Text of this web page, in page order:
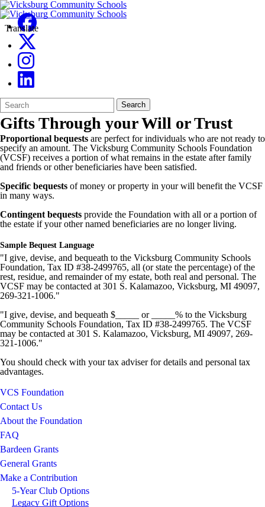
Translate
Search
Form
Quick
Search:
Search
Gifts Through your Will or Trust
Proportional bequests are perfect for individuals who are not ready to
specify an amount. The Vicksburg Community Schools Foundation
(VCSF) receives a portion of what remains in the estate after family
and friends or other beneficiaries have been satisfied.
Specific bequests of money or property in your will benefit the VCSF
in many ways.
Contingent bequests provide the Foundation with all or a portion of
the estate if your other named beneficiaries are no longer living.
Sample Bequest Language
"I give, devise, and bequeath to the Vicksburg Community Schools
Foundation, Tax ID #38-2499765, all (or state the percentage) of the
rest, residue, and remainder of my estate, both real and personal. The
VCSF may be contacted at 301 S. Kalamazoo, Vicksburg, MI 49097,
269-321-1006."
"I give, devise, and bequeath $_____ or _____% to the Vicksburg
Community Schools Foundation, Tax ID #38-2499765. The VCSF
may be contacted at 301 S. Kalamazoo, Vicksburg, MI 49097, 269-
321-1006."
You should check with your tax adviser for details and personal tax
advantages.
VCS Foundation
Contact Us
About the Foundation
FAQ
Bardeen Grants
General Grants
Make a Contribution
5-Year Club Options
Legacy Gift Options